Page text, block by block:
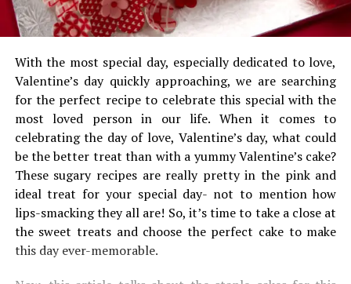
With the most special day, especially dedicated to love,
Valentine’s day quickly approaching, we are searching
for the perfect recipe to celebrate this special with the
most loved person in our life. When it comes to
celebrating the day of love, Valentine’s day, what could
be the better treat than with a yummy Valentine’s cake?
These sugary recipes are really pretty in the pink and
ideal treat for your special day- not to mention how
lips-smacking they all are! So, it’s time to take a close at
the sweet treats and choose the perfect cake to make
this day ever-memorable.